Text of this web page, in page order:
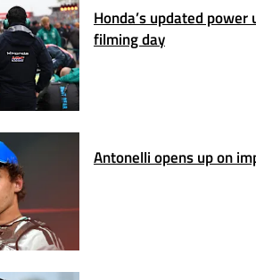
Honda’s updated
filming day
Antonelli opens up on